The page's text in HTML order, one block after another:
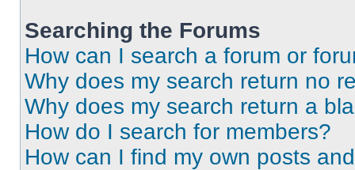
Searching the Forums
How can I search a forum or
Why does my search return no
Why does my search return a
How do I search for members?
How can I find my own posts